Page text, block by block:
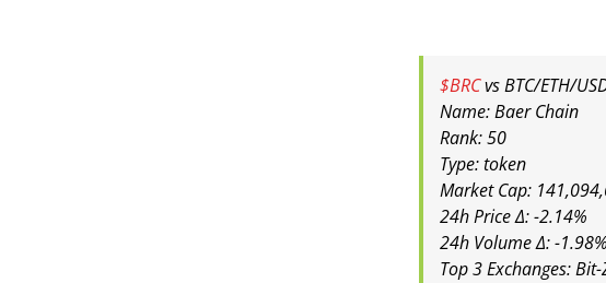
$BRCvs BTC/ETH/
Name: Baer Chain
Rank: 50
Type: token
Market Cap:
24h Price Δ: -2.14%
24h Volume Δ: -1.98%
Top 3 Exchanges: